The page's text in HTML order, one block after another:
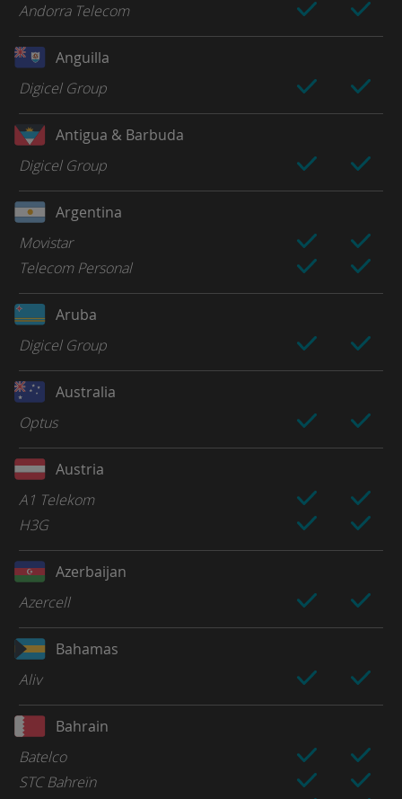
Andorra Telecom
Anguilla
Digicel Group
Antigua & Barbuda
Digicel Group
Argentina
Movistar
Telecom Personal
Aruba
Digicel Group
Australia
Optus
Austria
A1 Telekom
H3G
Azerbaijan
Azercell
Bahamas
Aliv
Bahrain
Batelco
STC Bahreïn